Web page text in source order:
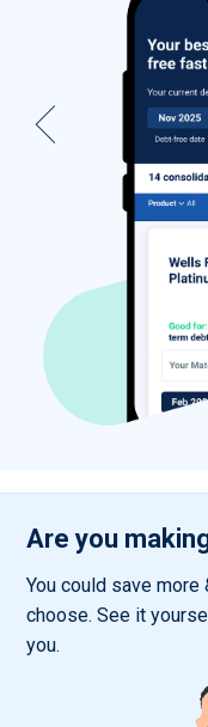
Are you
You could save
choose. See it
you.